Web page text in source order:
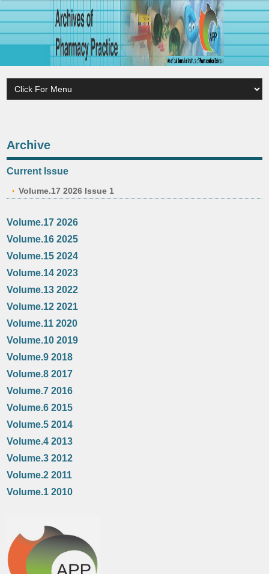
Archive
Current Issue
Volume.17 2026 Issue 1
Volume.17 2026
Volume.16 2025
Volume.15 2024
Volume.14 2023
Volume.13 2022
Volume.12 2021
Volume.11 2020
Volume.10 2019
Volume.9 2018
Volume.8 2017
Volume.7 2016
Volume.6 2015
Volume.5 2014
Volume.4 2013
Volume.3 2012
Volume.2 2011
Volume.1 2010